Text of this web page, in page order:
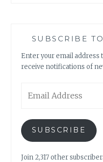
SUBSCRIBE
Enter your email address
receive notifications of
Address
SUBSCRIBE
Join 2,317 other